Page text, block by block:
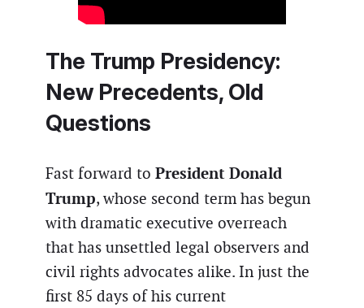
The Trump Presidency:
New Precedents, Old
Questions
Fast forward to President Donald
Trump, whose second term has begun
with dramatic executive overreach
that has unsettled legal observers and
civil rights advocates alike. In just the
first 85 days of his current